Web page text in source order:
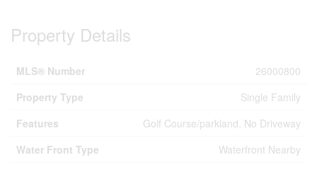
Property Details
MLS® Number
26000800
Property Type
Single Family
Features
Golf Course/parkland, No Driveway
Water Front Type
Waterfront Nearby